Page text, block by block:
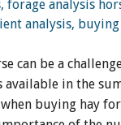
can be a
available in the
buying hay